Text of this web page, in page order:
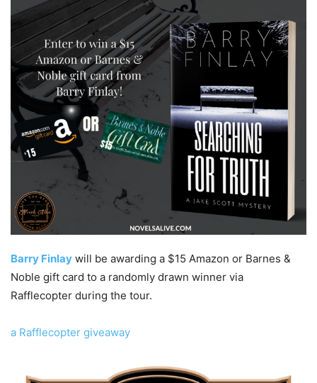
Barry Finlay will be awarding a $15 Amazon or Barnes &
Noble gift card to a randomly drawn winner via
Rafflecopter during the tour.
a Rafflecopter giveaway